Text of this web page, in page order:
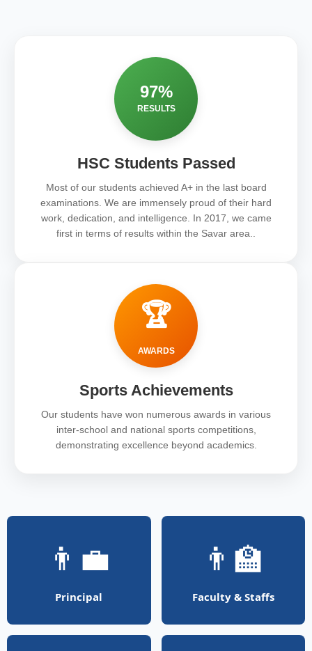
97%
RESULTS
HSC Students Passed
Most of our students achieved A+ in the last board
examinations. We are immensely proud of their hard
work, dedication, and intelligence. In 2017, we came
first in terms of results within the Savar area..
🏆
AWARDS
Sports Achievements
Our students have won numerous awards in various
inter-school and national sports competitions,
demonstrating excellence beyond academics.
👨‍💼
Principal
👨‍🏫
Faculty & Staffs